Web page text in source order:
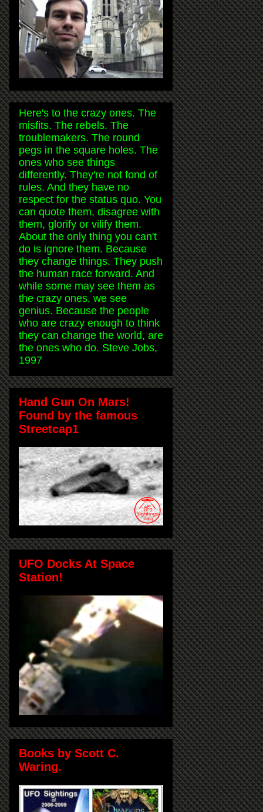
Here's to the crazy ones. The
misfits. The rebels. The
troublemakers. The round
pegs in the square holes. The
ones who see things
differently. They're not fond of
rules. And they have no
respect for the status quo. You
can quote them, disagree with
them, glorify or vilify them.
About the only thing you can't
do is ignore them. Because
they change things. They push
the human race forward. And
while some may see them as
the crazy ones, we see
genius. Because the people
who are crazy enough to think
they can change the world, are
the ones who do. Steve Jobs,
1997
Hand Gun On Mars!
Found by the famous
Streetcap1
UFO Docks At Space
Station!
Books by Scott C.
Waring.